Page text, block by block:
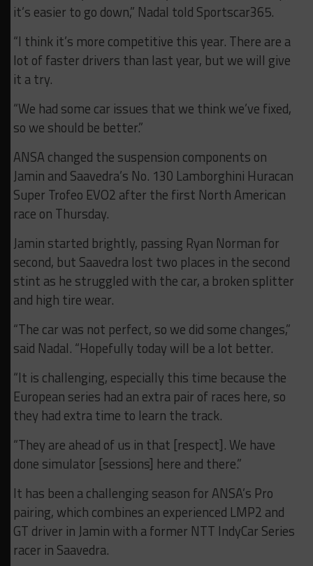
it’s easier to go down,” Nadal told Sportscar365.
“I think it’s more competitive this year. There are a
lot of faster drivers than last year, but we will give
it a try.
“We had some car issues that we think we’ve fixed,
so we should be better.”
ANSA changed the suspension components on
Jamin and Saavedra’s No. 130 Lamborghini Huracan
Super Trofeo EVO2 after the first North American
race on Thursday.
Jamin started brightly, passing Ryan Norman for
second, but Saavedra lost two places in the second
stint as he struggled with the car, a broken splitter
and high tire wear.
“The car was not perfect, so we did some changes,”
said Nadal. “Hopefully today will be a lot better.
“It is challenging, especially this time because the
European series had an extra pair of races here, so
they had extra time to learn the track.
“They are ahead of us in that [respect]. We have
done simulator [sessions] here and there.”
It has been a challenging season for ANSA’s Pro
pairing, which combines an experienced LMP2 and
GT driver in Jamin with a former NTT IndyCar Series
racer in Saavedra.